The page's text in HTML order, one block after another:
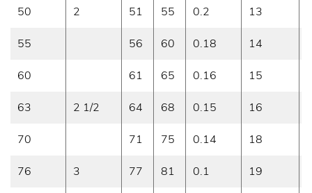
50 2 51 55 0.2 13
55 56 60 0.18 14
60 61 65 0.16 15
63 2 1/2 64 68 0.15 16
70 71 75 0.14 18
76 3 77 81 0.1 19